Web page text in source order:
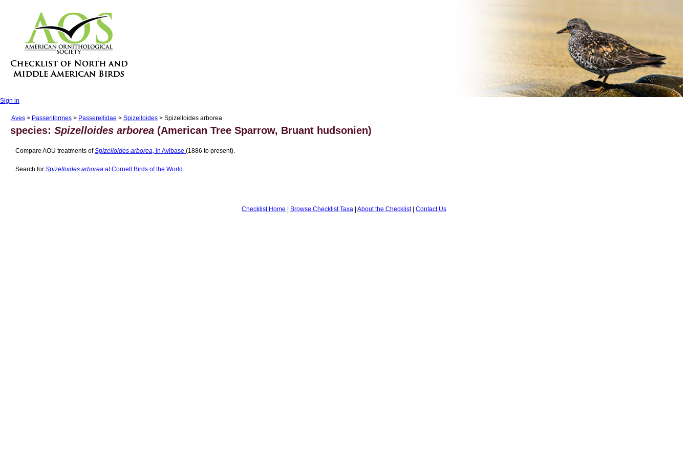
Sign in
Aves> Passeriformes> Passerellidae > Spizelloides> Spizelloides arborea
species:Spizelloides arborea (American Tree Sparrow, Bruant hudsonien)
Compare AOU treatments ofSpizelloides arborea, in Avibase (1886 to present).
Search for Spizelloides arborea at Cornell Birds of the World
Checklist Home | Browse Checklist Taxa | About the Checklist| Contact Us